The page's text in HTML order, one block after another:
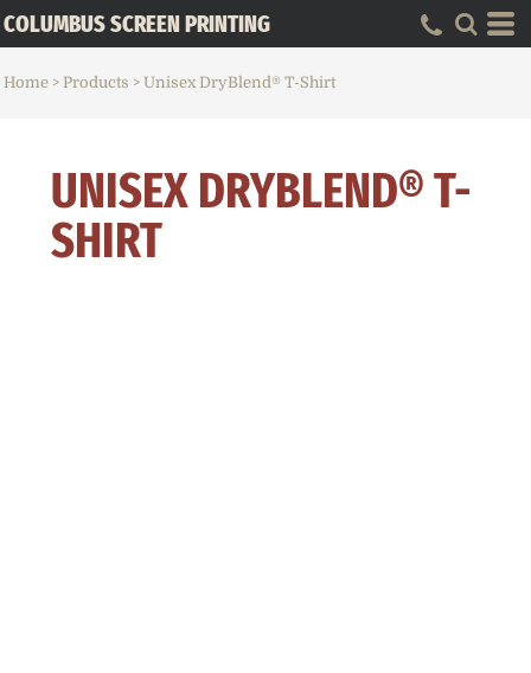
COLUMBUS SCREEN PRINTING
Home > Products > Unisex DryBlend® T-Shirt
UNISEX DRYBLEND® T-
SHIRT